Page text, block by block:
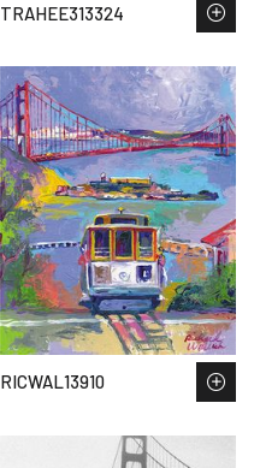
TRAHEE313324
RICWAL13910